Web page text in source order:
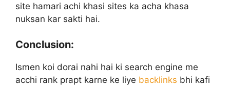
site hamari achi khasi sites ka acha khasa
nuksan kar sakti hai.
Conclusion:
Ismen koi dorai nahi hai ki search engine me
acchi rank prapt karne ke liye backlinks bhi kafi